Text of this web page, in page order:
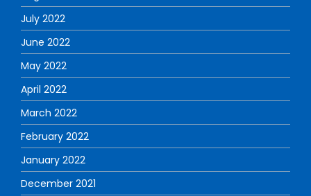
July 2022
June 2022
May 2022
April 2022
March 2022
February 2022
January 2022
December 2021